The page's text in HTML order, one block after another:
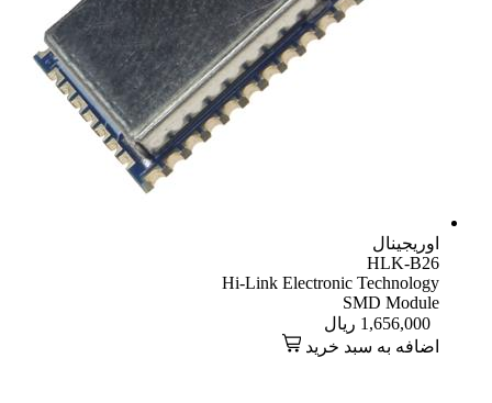
اوریجینال
HLK-B26
Hi-Link Electronic Technology
SMD Module
1,656,000 ریال
اضافه به سبد خرید